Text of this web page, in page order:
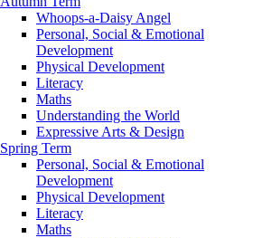
Whoops-a-Daisy Angel
Personal, Social & Emotional
Development
Physical Development
Literacy
Maths
Understanding the World
Expressive Arts & Design
Spring Term
Personal, Social & Emotional
Development
Physical Development
Literacy
Maths